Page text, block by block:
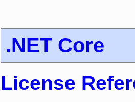
.NET Core
License